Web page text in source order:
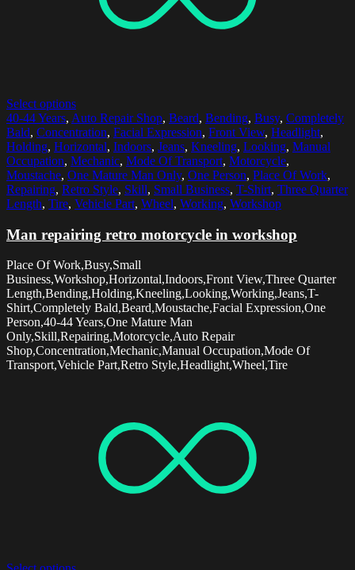
Select options
40-44 Years, Auto Repair Shop, Beard, Bending, Busy, Completely
Bald, Concentration, Facial Expression, Front View, Headlight,
Holding, Horizontal, Indoors, Jeans, Kneeling, Looking, Manual
Occupation, Mechanic, Mode Of Transport, Motorcycle,
Moustache, One Mature Man Only, One Person, Place Of Work,
Repairing, Retro Style, Skill, Small Business, T-Shirt, Three Quarter
Length, Tire, Vehicle Part, Wheel, Working, Workshop
Man repairing retro motorcycle in workshop
Place Of Work,Busy,Small
Business,Workshop,Horizontal,Indoors,Front View,Three Quarter
Length,Bending,Holding,Kneeling,Looking,Working,Jeans,T-
Shirt,Completely Bald,Beard,Moustache,Facial Expression,One
Person,40-44 Years,One Mature Man
Only,Skill,Repairing,Motorcycle,Auto Repair
Shop,Concentration,Mechanic,Manual Occupation,Mode Of
Transport,Vehicle Part,Retro Style,Headlight,Wheel,Tire